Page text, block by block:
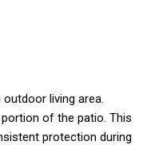
living area.
of the patio. This
protection during